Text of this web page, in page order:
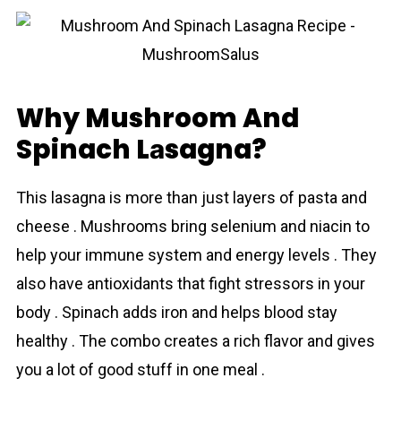
Why Mushroom And
Spinach Lаsagna?
This lasagna is more than just layers of pasta and
cheese . Mushrooms bring selenium and niacin to
help your immune system and energy levels . They
also have antioxidants that fight stressors in your
body . Spinach adds iron and helps blood stay
healthy . The combo creates a rich flavor and gives
you a lot of good stuff in one meal .